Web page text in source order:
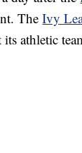
TheIvy
its athletic